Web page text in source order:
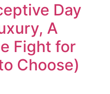
Day
A
Fight for
Choose)